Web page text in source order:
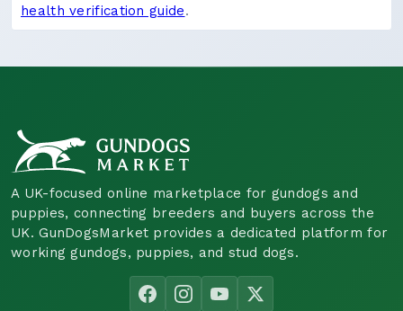
health verification guide.
A UK-focused online marketplace for gundogs and
puppies, connecting breeders and buyers across the
UK. GunDogsMarket provides a dedicated platform for
working gundogs, puppies, and stud dogs.